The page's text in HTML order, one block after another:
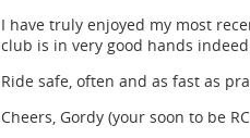
I have truly enjoyed my most
club is in very good hands indeed.
Ride safe, often and as fast as
Cheers, Gordy (your soon to be